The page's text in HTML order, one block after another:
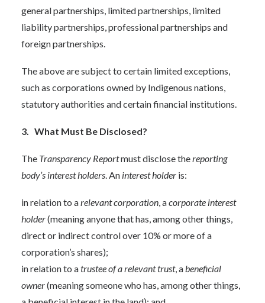
general partnerships, limited partnerships, limited
liability partnerships, professional partnerships and
foreign partnerships.
The above are subject to certain limited exceptions,
such as corporations owned by Indigenous nations,
statutory authorities and certain financial institutions.
3. What Must Be Disclosed?
The Transparency Reportmust disclose thereporting
body’s interest holders. An interest holder is:
in relation to arelevant corporation, acorporate interest
holder(meaning anyone that has, among other things,
direct or indirect control over 10% or more of a
corporation’s shares);
in relation to atrustee of a relevant trust, abeneficial
owner(meaning someone who has, among other things,